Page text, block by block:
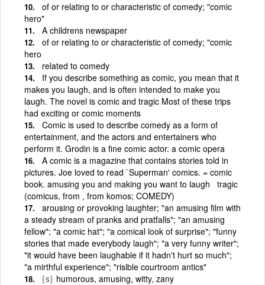
of or relating to or characteristic of comedy; "comic
hero"
A childrens newspaper
of or relating to or characteristic of comedy; "comic
hero
related to comedy
If you describe something as comic, you mean that it
makes you laugh, and is often intended to make you
laugh. The novel is comic and tragic Most of these trips
had exciting or comic moments
Comic is used to describe comedy as a form of
entertainment, and the actors and entertainers who
perform it. Grodin is a fine comic actor. a comic opera
A comic is a magazine that contains stories told in
pictures. Joe loved to read `Superman' comics. = comic
book. amusing you and making you want to laugh tragic
(comicus, from , from komos; COMEDY)
arousing or provoking laughter; "an amusing film with
a steady stream of pranks and pratfalls"; "an amusing
fellow"; "a comic hat"; "a comical look of surprise"; "funny
stories that made everybody laugh"; "a very funny writer";
"it would have been laughable if it hadn't hurt so much";
"a mirthful experience"; "risible courtroom antics"
{s} humorous, amusing, witty, zany